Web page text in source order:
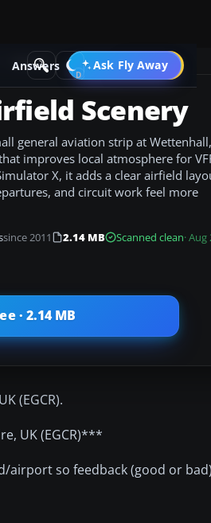
Answers Ask Fly Away
Go PRO
Scenery
Scenery
general aviation strip at Wettenhall,
improves local atmosphere for
X, it adds a clear airfield
and circuit work feel more
since 2011 2.14 MB Scanned clean·
· 2.14 MB
(EGCR).
UK (EGCR)***
airport so feedback (good or